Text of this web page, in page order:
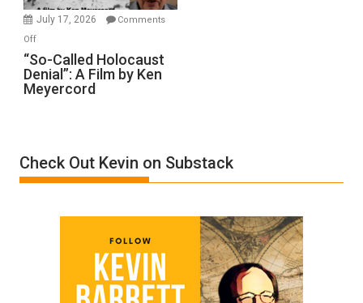
in
July 17, 2026
Comments
Offon
“So-
Called
Holocaust
by
Ken
“So-Called Holocaust
Denial”: A Film by Ken
Meyercord
Check Out Kevin on Substack